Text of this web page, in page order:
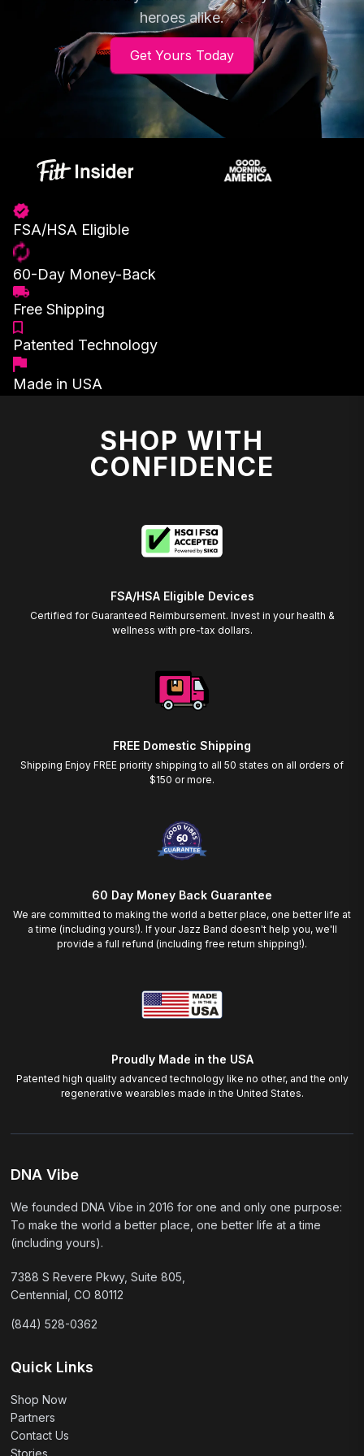
heroes alike.
Get Yours Today
FSA/HSA Eligible
60-Day Money-Back
Free Shipping
Patented Technology
Made in USA
SHOP WITH
CONFIDENCE
FSA/HSA Eligible Devices
Certified for Guaranteed Reimbursement. Invest in your health &
wellness with pre-tax dollars.
FREE Domestic Shipping
Shipping Enjoy FREE priority shipping to all 50 states on all orders of
$150 or more.
60 Day Money Back Guarantee
We are committed to making the world a better place, one better life at
a time (including yours!). If your Jazz Band doesn't help you, we'll
provide a full refund (including free return shipping!).
Proudly Made in the USA
Patented high quality advanced technology like no other, and the only
regenerative wearables made in the United States.
DNA Vibe
We founded DNA Vibe in 2016 for one and only one purpose:
To make the world a better place, one better life at a time
(including yours).
7388 S Revere Pkwy, Suite 805,
Centennial, CO 80112
(844) 528-0362
Quick Links
Shop Now
Partners
Contact Us